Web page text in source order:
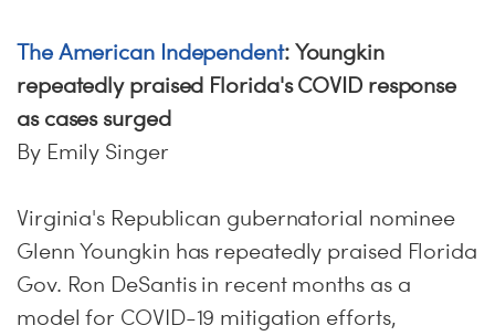
The American Independent: Youngkin
repeatedly praised Florida's COVID response
as cases surged
By Emily Singer
Virginia's Republican gubernatorial nominee
Glenn Youngkin has repeatedly praised Florida
Gov. Ron DeSantis in recent months as a
model for COVID-19 mitigation efforts,